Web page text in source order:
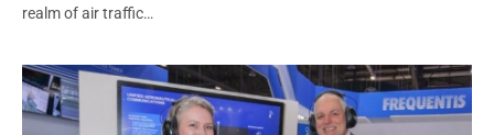
realm of air traffic…